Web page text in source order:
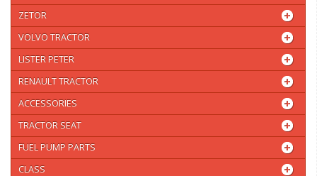
ZETOR
VOLVO TRACTOR
LISTER PETER
RENAULT TRACTOR
ACCESSORIES
TRACTOR SEAT
FUEL PUMP PARTS
CLASS